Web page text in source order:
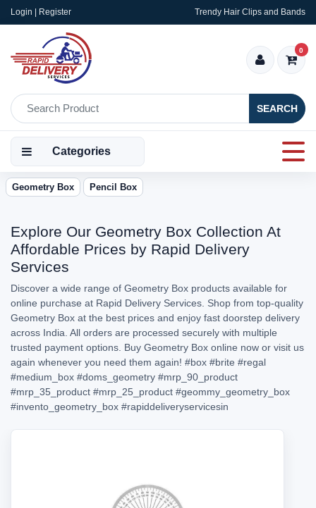
Login | Register Trendy Hair Clips and Bands
SEARCH
0
Categories
Geometry Box Pencil Box
Explore Our Geometry Box Collection At
Affordable Prices by Rapid Delivery
Services
Discover a wide range of Geometry Box products available for
online purchase at Rapid Delivery Services. Shop from top-quality
Geometry Box at the best prices and enjoy fast doorstep delivery
across India. All orders are processed securely with multiple
trusted payment options. Buy Geometry Box online now or visit us
again whenever you need them again! #box #brite #regal
#medium_box #doms_geometry #mrp_90_product
#mrp_35_product #mrp_25_product #geommy_geometry_box
#invento_geometry_box #rapiddeliveryservicesin